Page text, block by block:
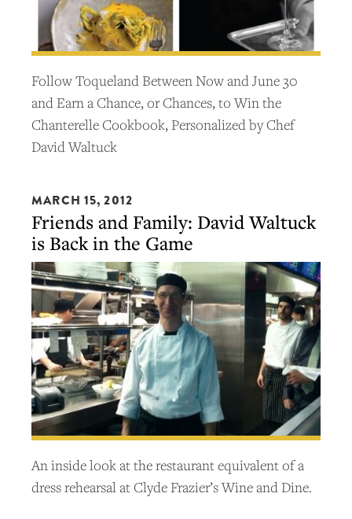
Follow Toqueland Between Now and June 30
and Earn a Chance, or Chances, to Win the
Chanterelle Cookbook, Personalized by Chef
David Waltuck
MARCH 15, 2012
Friends and Family: David Waltuck
is Back in the Game
An inside look at the restaurant equivalent of a
dress rehearsal at Clyde Frazier’s Wine and Dine.